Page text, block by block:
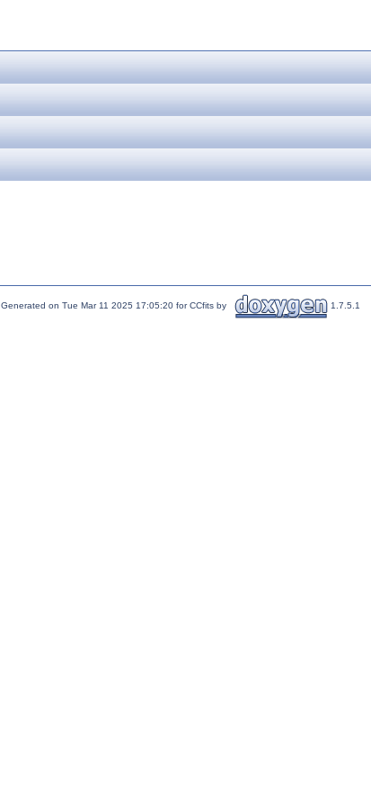
Generated on Tue Mar 11 2025 17:05:20 for CCfits by 1.7.5.1